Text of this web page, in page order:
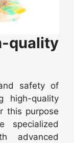
quality
safety of
high-quality
this purpose
specialized
advanced